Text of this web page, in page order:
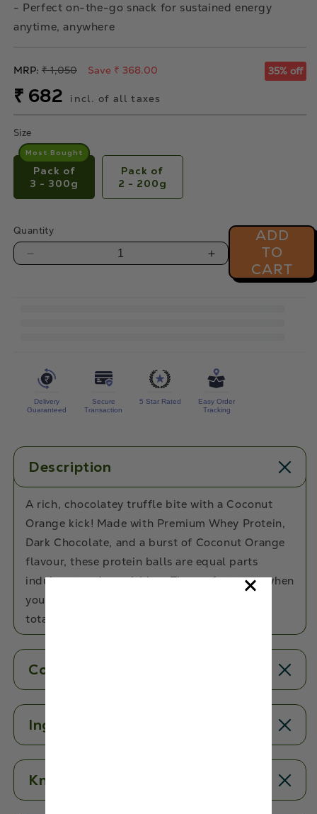
- Perfect on-the-go snack for sustained energy
anytime, anywhere
Regular
price
MRP: ₹ 1,050 Save ₹ 368.00 35% off
Sale
price
₹ 682 incl. of all taxes
Size
Pack of
3 - 300g
Most Bought
Pack of
2 - 200g
Quantity
Decrease
Balls
Increase
quantity
Balls
ADD
TO
CART
Delivery
Guaranteed
Secure
Transaction
5 Star Rated
Easy Order
Tracking
Description
A rich, chocolatey truffle bite with a Coconut
Orange kick! Made with Premium Whey Protein,
Dark Chocolate, and a burst of Coconut Orange
flavour, these protein balls are equal parts
indulgent and nourishing. The perfect treat when
you want something sweet, satisfying, and
totally guilt-free!
Contents
Ingredients
Know More